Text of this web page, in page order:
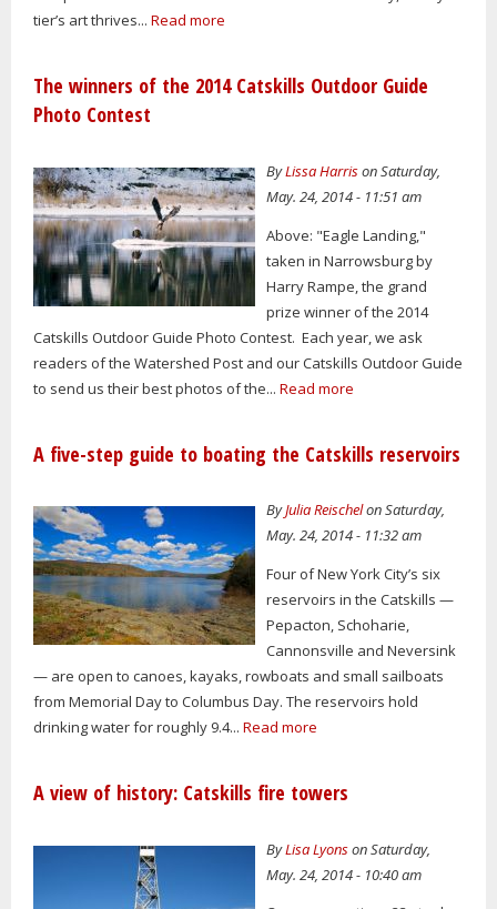
tier’s art thrives... Read more
The winners of the 2014 Catskills Outdoor Guide
Photo Contest
ByLissa Harrison Saturday,
May. 24, 2014 - 11:51 am
Above: "Eagle Landing,"
taken in Narrowsburg by
Harry Rampe, the grand
prize winner of the 2014
Catskills Outdoor Guide Photo Contest. Each year, we ask
readers of the Watershed Post and our Catskills Outdoor Guide
to send us their best photos of the... Read more
A five-step guide to boating the Catskills reservoirs
ByJulia Reischelon Saturday,
May. 24, 2014 - 11:32 am
Four of New York City’s six
reservoirs in the Catskills —
Pepacton, Schoharie,
Cannonsville and Neversink
— are open to canoes, kayaks, rowboats and small sailboats
from Memorial Day to Columbus Day. The reservoirs hold
drinking water for roughly 9.4... Read more
A view of history: Catskills fire towers
ByLisa Lyonson Saturday,
May. 24, 2014 - 10:40 am